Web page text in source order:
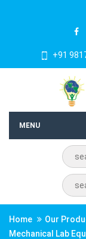
+91
MENU
Home Our
Mechanical Lab